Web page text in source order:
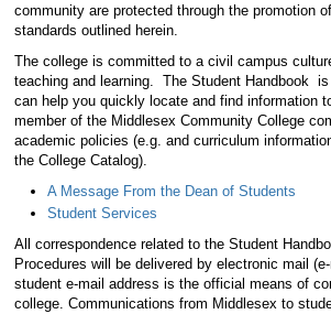
community are protected through the promotion
standards outlined herein.
The college is committed to a civil campus
teaching and learning. The Student Handbook
can help you quickly locate and find information
member of the Middlesex Community College
academic policies (e.g. and curriculum
the College Catalog).
A Message From the Dean of Students
Student Services
All correspondence related to the Student
Procedures will be delivered by electronic mail
student e-mail address is the official means of
college. Communications from Middlesex to